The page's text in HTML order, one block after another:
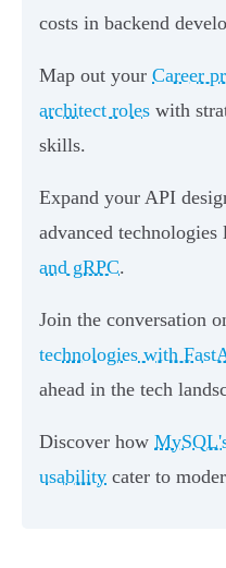
costs in backend
Map out your Career
architect roles with
skills.
Expand your API
advanced technologies
and gRPC.
Join the conversation
technologies with
ahead in the tech
Discover how
usability cater to